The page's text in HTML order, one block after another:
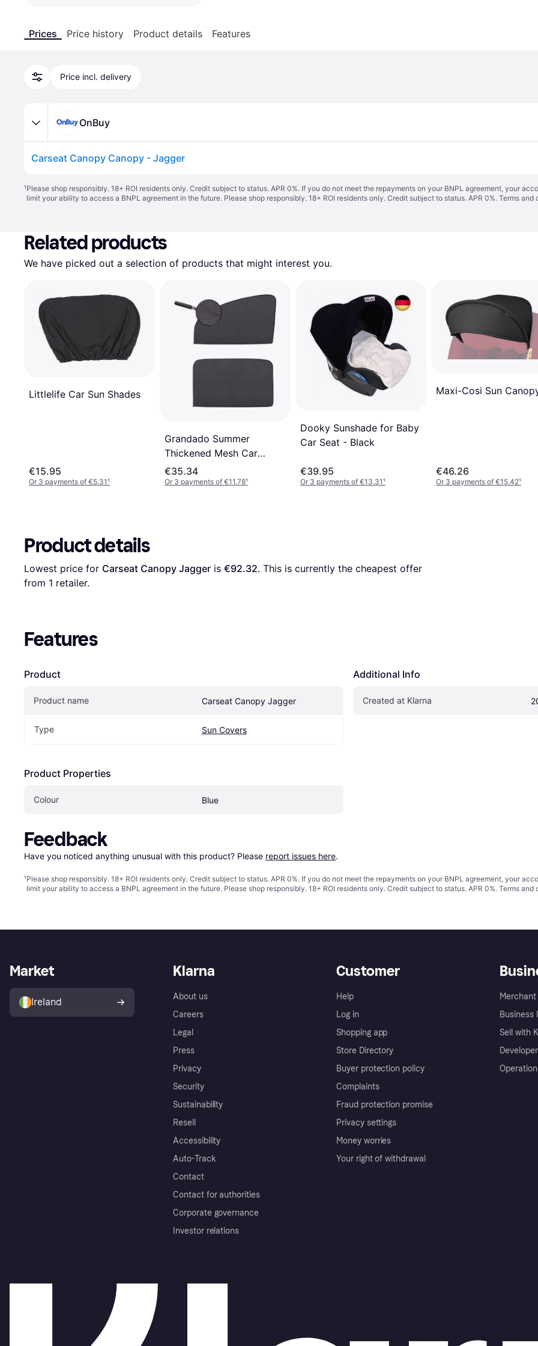
Prices Price history Product details Features
Price incl. delivery
OnBuy
Carseat Canopy Canopy - Jagger
¹Please shop responsibly. 18+ ROI residents only. Credit subject to status. APR 0%. If you do not meet the repayments on your BNPL agreement, your
limit your ability to access a BNPL agreement in the future. Please shop responsibly. 18+ ROI residents only. Credit subject to status. APR 0%. Terms and
Related products
We have picked out a selection of products that might interest you.
Littlelife Car Sun Shades
€15.95
Or 3 payments of €5.31¹
Grandado Summer
Thickened Mesh Car
Magnetic Curtain
€35.34
Or 3 payments of €11.78¹
Dooky Sunshade for Baby
Car Seat - Black
€39.95
Or 3 payments of €13.31¹
Maxi-Cosi Sun
€46.26
Or 3 payments of €15.42¹
Product details
Lowest price for Carseat Canopy Jagger is €92.32. This is currently the cheapest offer
from 1 retailer.
Features
Product
Product name Carseat Canopy Jagger
Type Sun Covers
Product Properties
Colour Blue
Additional Info
Created at Klarna
Feedback
Have you noticed anything unusual with this product? Please report issues here.
¹Please shop responsibly. 18+ ROI residents only. Credit subject to status. APR 0%. If you do not meet the repayments on your BNPL agreement, your
limit your ability to access a BNPL agreement in the future. Please shop responsibly. 18+ ROI residents only. Credit subject to status. APR 0%. Terms and
Klarna
About us
Careers
Legal
Press
Privacy
Security
Sustainability
Resell
Accessibility
Auto-Track
Contact
Contact for authorities
Corporate governance
Investor relations
Customer
Help
Log in
Shopping app
Store Directory
Buyer protection policy
Complaints
Fraud protection promise
Privacy settings
Money worries
Your right of withdrawal
Business
Sell with
Market
Ireland